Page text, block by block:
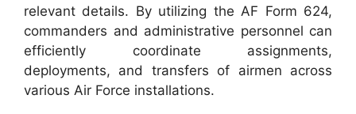
relevant details. By utilizing the AF Form 624,
commanders and administrative personnel can
efficiently coordinate assignments,
deployments, and transfers of airmen across
various Air Force installations.